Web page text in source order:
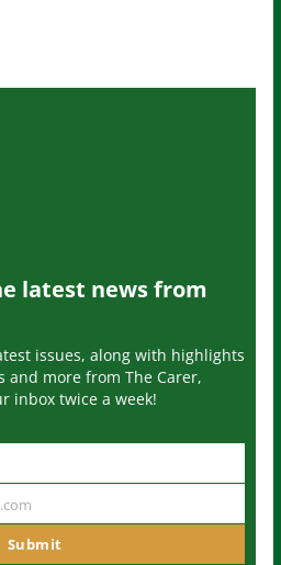
latest news from
issues, along with highlights
and more from The Carer,
inbox twice a week!
Submit